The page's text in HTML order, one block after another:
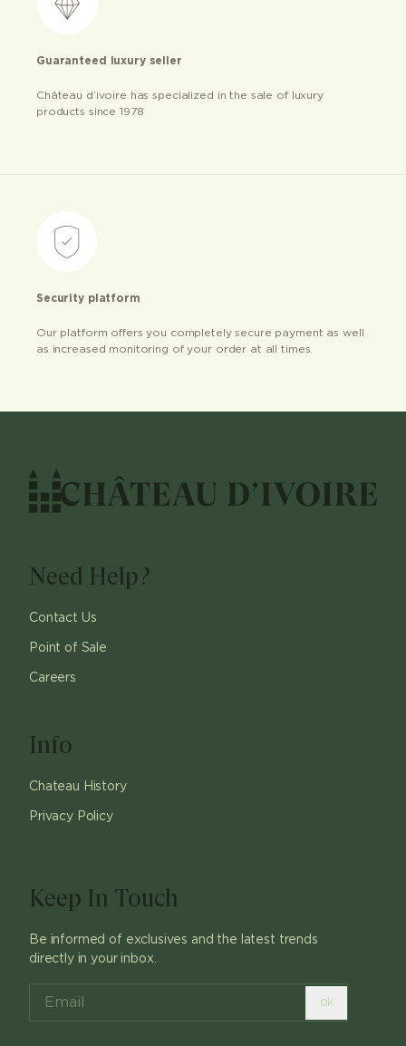
Guaranteed luxury seller
Château d’ivoire has specialized in the sale of luxury
products since 1978
Security platform
Our platform offers you completely secure payment as well
as increased monitoring of your order at all times.
Need Help?
Contact Us
Point of Sale
Careers
Info
Chateau History
Privacy Policy
Keep In Touch
Be informed of exclusives and the latest trends
directly in your inbox.
ok